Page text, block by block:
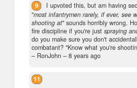
9
I upvoted this, but am having
"most infantrymen rarely, if ever, see
shooting at" sounds horribly wrong.
fire discipline if you're just spraying
do you make sure you don't
combatant? "Know what you're
– RonJohn – 8 years ago
11